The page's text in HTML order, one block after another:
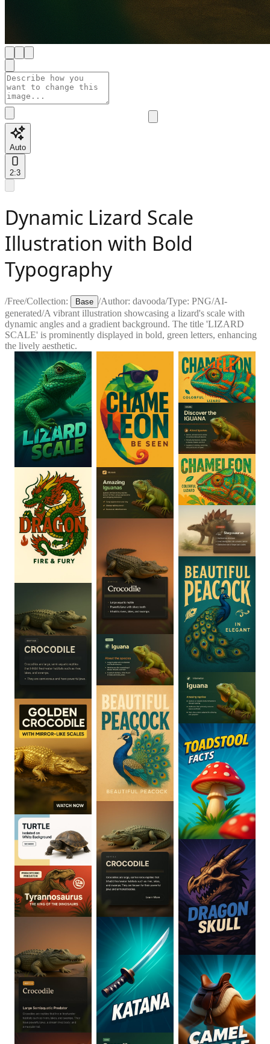
Auto
2:3
Dynamic Lizard Scale
Illustration with Bold
Typography
/Free/Collection: Base /Author: davooda/Type: PNG/AI-
generated/A vibrant illustration showcasing a lizard's scale with
dynamic angles and a gradient background. The title 'LIZARD
SCALE' is prominently displayed in bold, green letters, enhancing
the lively aesthetic.